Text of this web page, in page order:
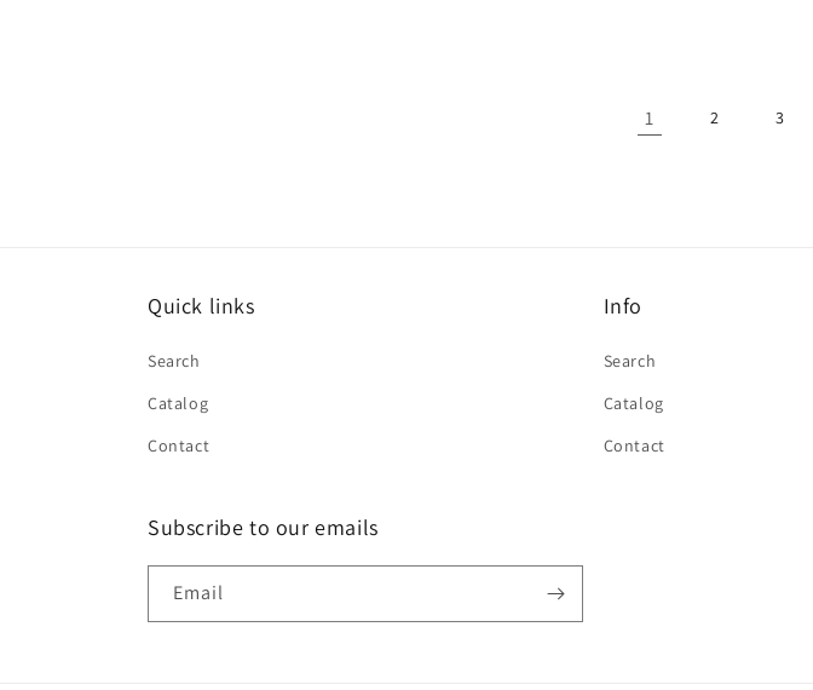
1 2 3
Quick links
Search
Catalog
Contact
Info
Search
Catalog
Contact
Subscribe to our emails
Email